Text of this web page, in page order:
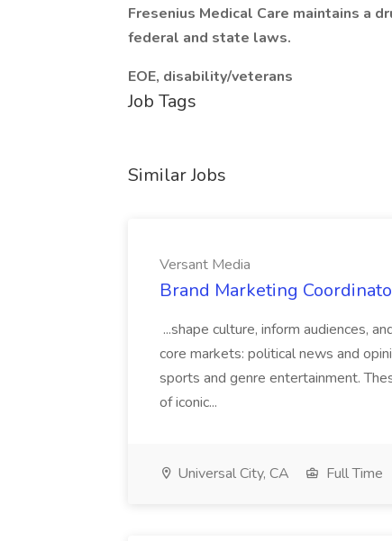
Fresenius Medical Care maintains a
federal and state laws.
EOE, disability/veterans
Job Tags
Similar Jobs
Versant Media
Brand Marketing
...shape culture, inform audiences,
core markets: political news and
sports and genre entertainment.
of iconic...
Universal City, CA Full Time